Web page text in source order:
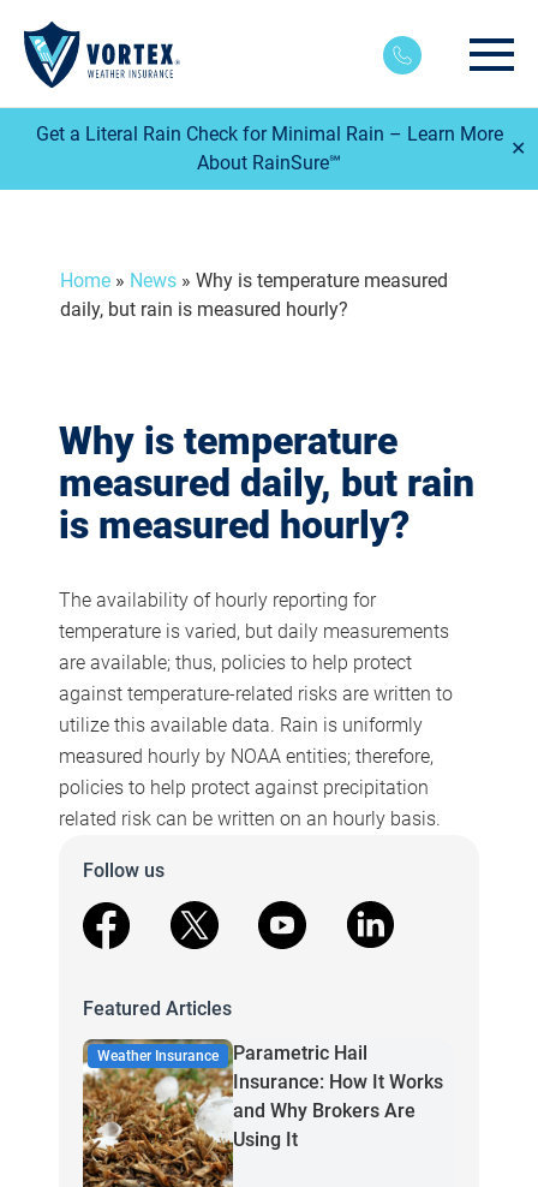
Get a Literal Rain Check for Minimal Rain – Learn More
About RainSure℠
✕
Main
Home » News » Why is temperature measured
daily, but rain is measured hourly?
Why is temperature
measured daily, but rain
is measured hourly?
The availability of hourly reporting for
temperature is varied, but daily measurements
are available; thus, policies to help protect
against temperature-related risks are written to
utilize this available data. Rain is uniformly
measured hourly by NOAA entities; therefore,
policies to help protect against precipitation
related risk can be written on an hourly basis.
Follow us
facebook
X youtube linkedin
Featured Articles
Weather Insurance
Parametric Hail
Insurance: How It Works
and Why Brokers Are
Using It